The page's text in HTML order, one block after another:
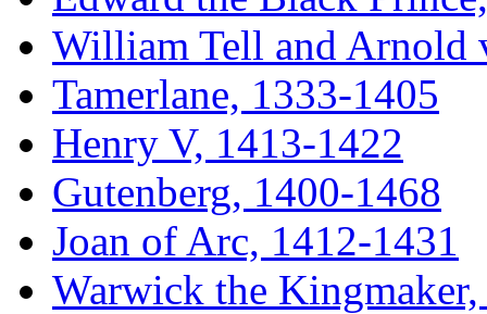
William Tell and Arnold
Tamerlane, 1333-1405
Henry V, 1413-1422
Gutenberg, 1400-1468
Joan of Arc, 1412-1431
Warwick the